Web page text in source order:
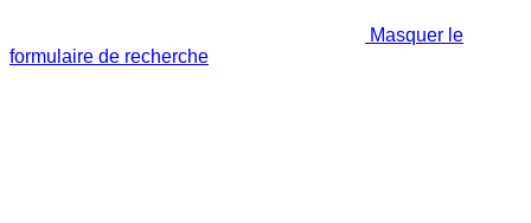
Masquer le
formulaire de recherche